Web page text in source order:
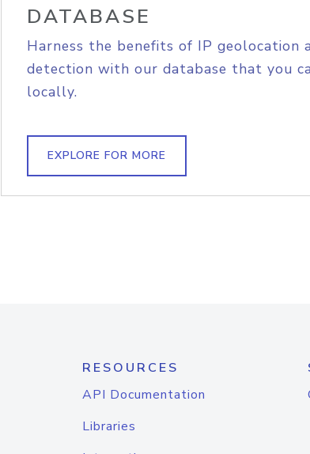
DATABASE
Harness the benefits of IP geolocation
detection with our database that you
locally.
EXPLORE FOR MORE
RESOURCES
API Documentation
Libraries